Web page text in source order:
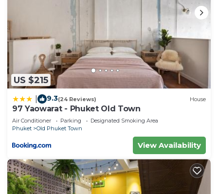
US $215
9.3(24 Reviews) House
97 Yaowarat - Phuket Old Town
Air Conditioner Parking
Designated Smoking Area
Phuket
Old Phuket Town
View Availability